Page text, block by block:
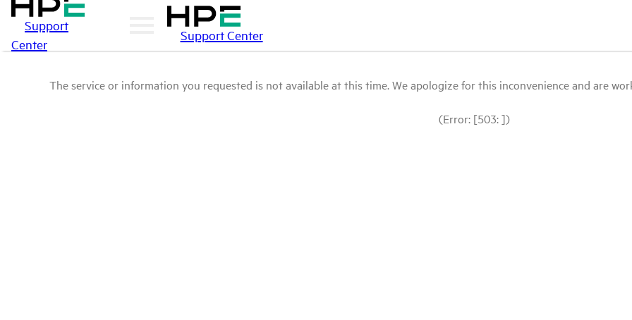
Support
Center
Support Center
The service or information you requested is not available at this time. We apologize for this inconvenience and are
(Error: [503: ])